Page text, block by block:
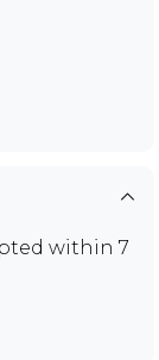
within 7